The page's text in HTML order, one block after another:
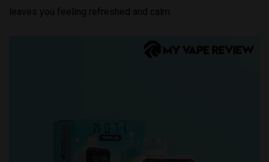
leaves you feeling refreshed and calm.